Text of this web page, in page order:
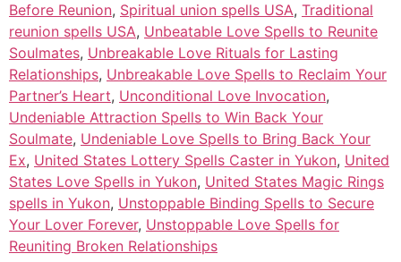
Before Reunion, Spiritual union spells USA, Traditional
reunion spells USA, Unbeatable Love Spells to Reunite
Soulmates, Unbreakable Love Rituals for Lasting
Relationships, Unbreakable Love Spells to Reclaim Your
Partner’s Heart, Unconditional Love Invocation,
Undeniable Attraction Spells to Win Back Your
Soulmate, Undeniable Love Spells to Bring Back Your
Ex, United States Lottery Spells Caster in Yukon, United
States Love Spells in Yukon, United States Magic Rings
spells in Yukon, Unstoppable Binding Spells to Secure
Your Lover Forever, Unstoppable Love Spells for
Reuniting Broken Relationships